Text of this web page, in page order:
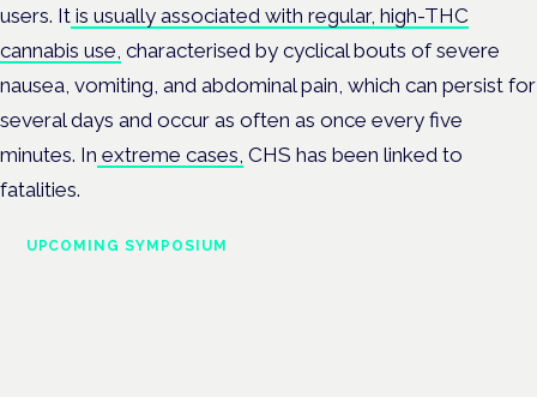
users. It is usually associated with regular, high-THC
cannabis use, characterised by cyclical bouts of severe
nausea, vomiting, and abdominal pain, which can persist for
several days and occur as often as once every five
minutes. In extreme cases, CHS has been linked to
fatalities.
UPCOMING SYMPOSIUM